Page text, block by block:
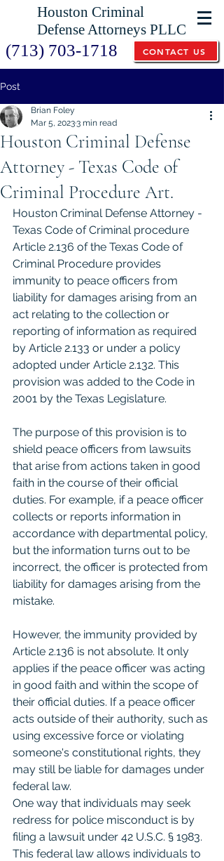
Houston Criminal
Defense Attorneys PLLC
(713) 703-1718 CONTACT US
Post
Houston Criminal Defense
Attorney - Texas Code of
Criminal Procedure Art.
Brian Foley
Mar 5, 20233 min read
Houston Criminal Defense Attorney -
Texas Code of Criminal procedure
Article 2.136 of the Texas Code of
Criminal Procedure provides
immunity to peace officers from
liability for damages arising from an
act relating to the collection or
reporting of information as required
by Article 2.133 or under a policy
adopted under Article 2.132. This
provision was added to the Code in
2001 by the Texas Legislature.
The purpose of this provision is to
shield peace officers from lawsuits
that arise from actions taken in good
faith in the course of their official
duties. For example, if a peace officer
collects or reports information in
accordance with departmental policy,
but the information turns out to be
incorrect, the officer is protected from
liability for damages arising from the
mistake.
However, the immunity provided by
Article 2.136 is not absolute. It only
applies if the peace officer was acting
in good faith and within the scope of
their official duties. If a peace officer
acts outside of their authority, such as
using excessive force or violating
someone's constitutional rights, they
may still be liable for damages under
federal law.
One way that individuals may seek
redress for police misconduct is by
filing a lawsuit under 42 U.S.C. § 1983.
This federal law allows individuals to